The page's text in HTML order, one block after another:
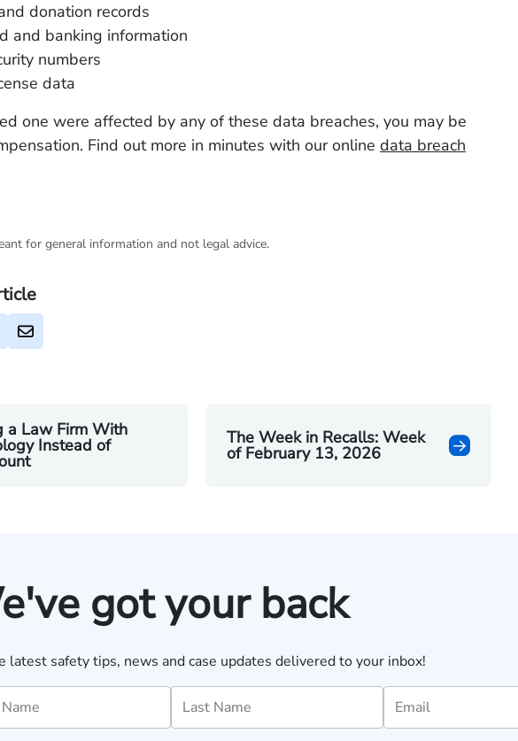
donation records
and banking information
numbers
data
one were affected by any of these data breaches, you may be
Find out more in minutes with our online data breach
for general information and not legal advice.
a Law Firm With
Instead of The Week in Recalls: Week
of February 13, 2026
got your back
latest safety tips, news and case updates delivered to your inbox!